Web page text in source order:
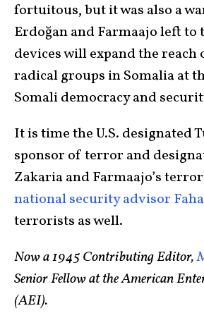
fortuitous, but it was also a
Erdoğan and Farmaajo left to
devices will expand the reach
radical groups in Somalia at
Somali democracy and
It is time the U.S. designated
sponsor of terror and
Zakaria and Farmaajo’s
national security advisor
terrorists as well.
Now a 1945 Contributing Editor,
Senior Fellow at the American
(AEI).